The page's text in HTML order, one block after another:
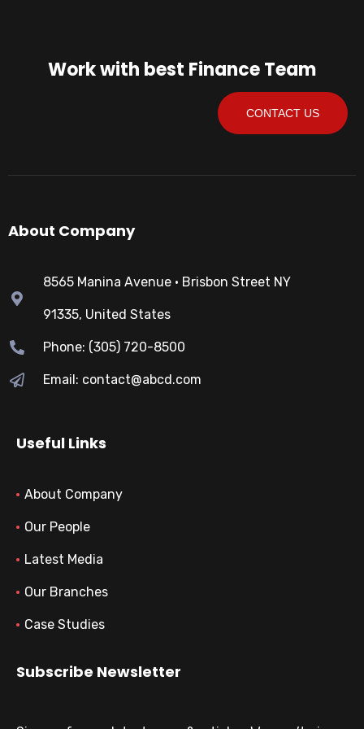
Work with best Finance Team
CONTACT US
About Company
8565 Manina Avenue • Brisbon Street NY
91335, United States
Phone: (305) 720-8500
Email: contact@abcd.com
Useful Links
About Company
Our People
Latest Media
Our Branches
Case Studies
Subscribe Newsletter